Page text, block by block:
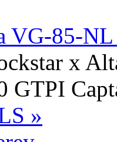
VG-85-
x
GTPI
»